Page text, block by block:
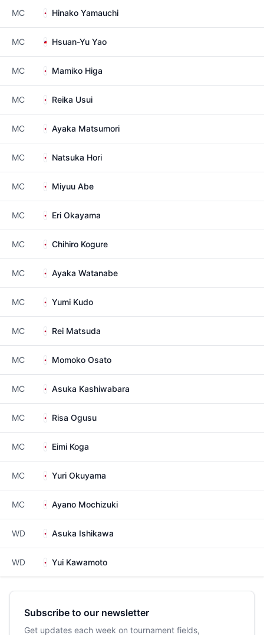
MC Hinako Yamauchi
MC Hsuan-Yu Yao
MC Mamiko Higa
MC Reika Usui
MC Ayaka Matsumori
MC Natsuka Hori
MC Miyuu Abe
MC Eri Okayama
MC Chihiro Kogure
MC Ayaka Watanabe
MC Yumi Kudo
MC Rei Matsuda
MC Momoko Osato
MC Asuka Kashiwabara
MC Risa Ogusu
MC Eimi Koga
MC Yuri Okuyama
MC Ayano Mochizuki
WD Asuka Ishikawa
WD Yui Kawamoto
Subscribe to our newsletter
Get updates each week on tournament fields,